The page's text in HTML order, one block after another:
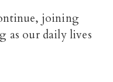
joining
as our daily lives